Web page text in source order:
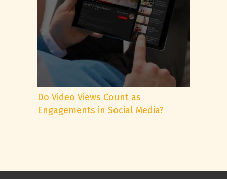
Do Video Views Count as
Engagements in Social Media?